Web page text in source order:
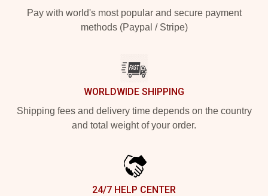
Pay with world's most popular and secure payment
methods (Paypal / Stripe)
WORLDWIDE SHIPPING
Shipping fees and delivery time depends on the country
and total weight of your order.
24/7 HELP CENTER